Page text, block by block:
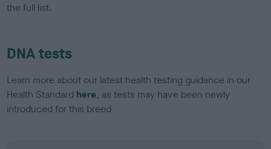
the full list.
DNA tests
Learn more about our latest health testing guidance in our
Health Standard here, as tests may have been newly
introduced for this breed